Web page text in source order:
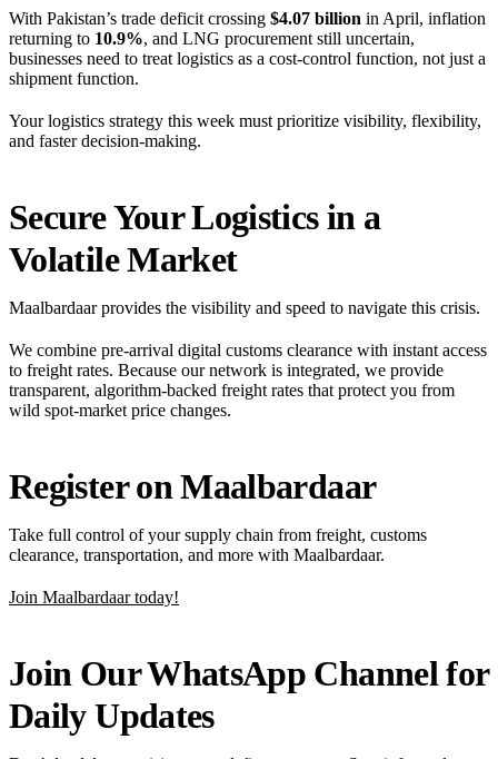
With Pakistan’s trade deficit crossing $4.07 billion in April, inflation
returning to 10.9%, and LNG procurement still uncertain,
businesses need to treat logistics as a cost-control function, not just a
shipment function.
Your logistics strategy this week must prioritize visibility, flexibility,
and faster decision-making.
Secure Your Logistics in a
Volatile Market
Maalbardaar provides the visibility and speed to navigate this crisis.
We combine pre-arrival digital customs clearance with instant access
to freight rates. Because our network is integrated, we provide
transparent, algorithm-backed freight rates that protect you from
wild spot-market price changes.
Register on Maalbardaar
Take full control of your supply chain from freight, customs
clearance, transportation, and more with Maalbardaar.
Join Maalbardaar today!
Join Our WhatsApp Channel for
Daily Updates